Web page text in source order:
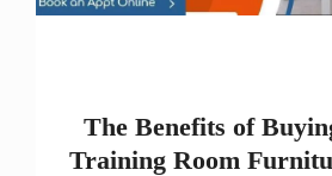
The Benefits of
Training Room